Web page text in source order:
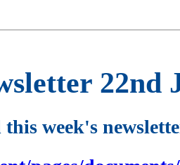
22nd
this week's